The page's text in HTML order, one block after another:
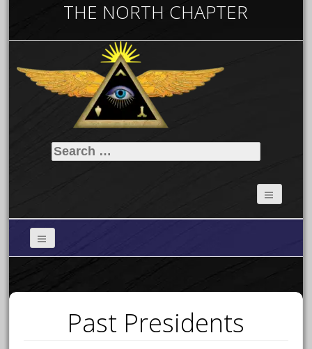
THE NORTH CHAPTER
Search
for:
Past Presidents